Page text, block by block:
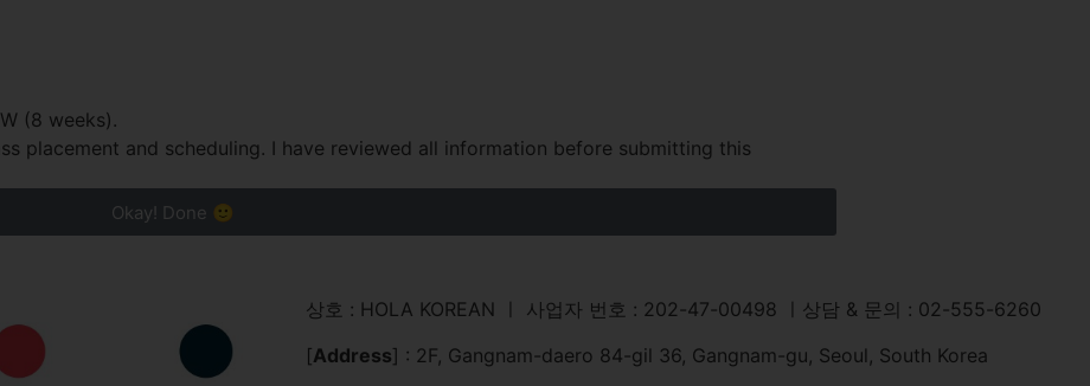
(8 weeks).
placement and scheduling. I have reviewed all information before submitting this
Okay! Done 🙂
상호 : HOLA KOREAN ㅣ 사업자 번호 : 202-47-00498 ㅣ상담 & 문의 : 02-555-6260
[Address] : 2F, Gangnam-daero 84-gil 36, Gangnam-gu, Seoul, South Korea